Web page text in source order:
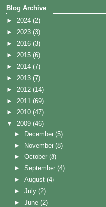
Blog Archive
► 2024 (2)
► 2023 (3)
► 2016 (3)
► 2015 (6)
► 2014 (7)
► 2013 (7)
► 2012 (14)
► 2011 (69)
► 2010 (47)
▼ 2009 (46)
►
December(5)
►
November(8)
►October(8)
►September(4)
►August(4)
►July(2)
►June(2)